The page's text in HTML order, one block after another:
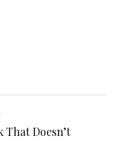
That Doesn’t